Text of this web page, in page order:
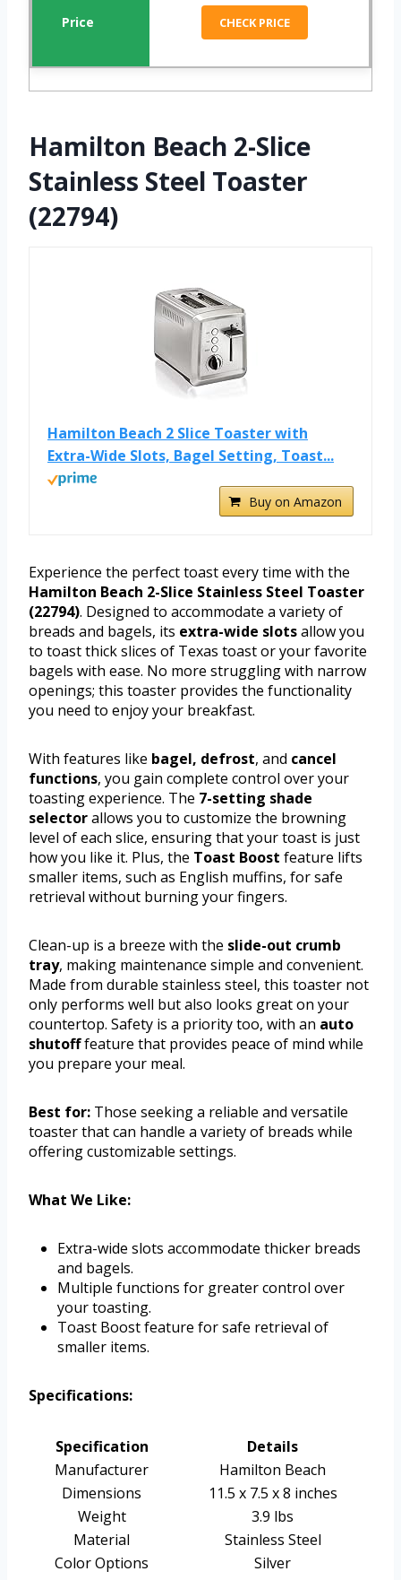
CHECK PRICE
Hamilton Beach 2-Slice
Stainless Steel Toaster
(22794)
Hamilton Beach 2 Slice Toaster with
Extra-Wide Slots, Bagel Setting, Toast...
Buy on Amazon
Experience the perfect toast every time with the
Hamilton Beach 2-Slice Stainless Steel Toaster
(22794). Designed to accommodate a variety of
breads and bagels, its extra-wide slotsallow you
to toast thick slices of Texas toast or your favorite
bagels with ease. No more struggling with narrow
openings; this toaster provides the functionality
you need to enjoy your breakfast.
With features like bagel, defrost, and cancel
functions, you gain complete control over your
toasting experience. The 7-setting shade
selectorallows you to customize the browning
level of each slice, ensuring that your toast is just
how you like it. Plus, the Toast Boost feature lifts
smaller items, such as English muffins, for safe
retrieval without burning your fingers.
Clean-up is a breeze with the slide-out crumb
tray, making maintenance simple and convenient.
Made from durable stainless steel, this toaster not
only performs well but also looks great on your
countertop. Safety is a priority too, with an auto
shutofffeature that provides peace of mind while
you prepare your meal.
Best for: Those seeking a reliable and versatile
toaster that can handle a variety of breads while
offering customizable settings.
What We Like:
Extra-wide slots accommodate thicker breads
and bagels.
Multiple functions for greater control over
your toasting.
Toast Boost feature for safe retrieval of
smaller items.
Specifications:
Specification
Details
Manufacturer
Hamilton Beach
Dimensions
11.5 x 7.5 x 8 inches
Weight
3.9 lbs
Material
Stainless Steel
Color Options
Silver